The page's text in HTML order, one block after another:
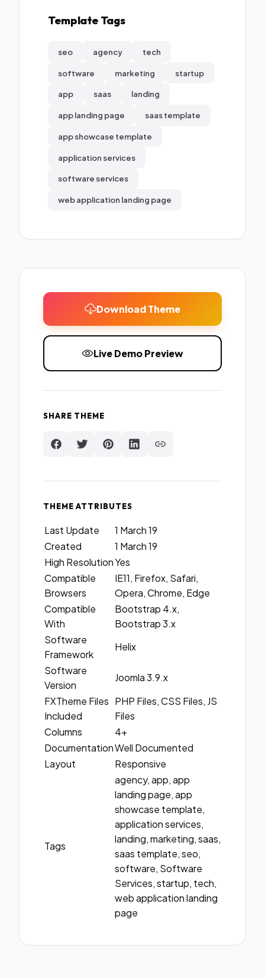
Template Tags
seo agency tech
software marketing startup
app saas landing
app landing page saas template
app showcase template
application services
software services
web application landing page
Download Theme
Live Demo Preview
SHARE THEME
THEME ATTRIBUTES
Last Update
1 March 19
Created
1 March 19
High ResolutionYes
Compatible
Browsers
IE11, Firefox, Safari,
Opera, Chrome, Edge
Compatible
With
Bootstrap 4.x,
Bootstrap 3.x
Software
Framework
Helix
Software
Version
Joomla 3.9.x
FXTheme Files
Included
PHP Files, CSS Files, JS
Files
Columns
4+
DocumentationWell Documented
Layout
Responsive
Tags
agency, app, app
landing page, app
showcase template,
application services,
landing, marketing, saas,
saas template, seo,
software, Software
Services, startup, tech,
web application landing
page